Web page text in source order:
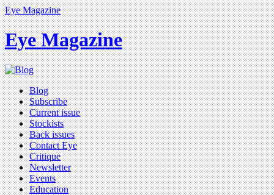
Eye Magazine
Eye Magazine
Blog
Subscribe
Current issue
Stockists
Back issues
Contact Eye
Critique
Newsletter
Events
Education